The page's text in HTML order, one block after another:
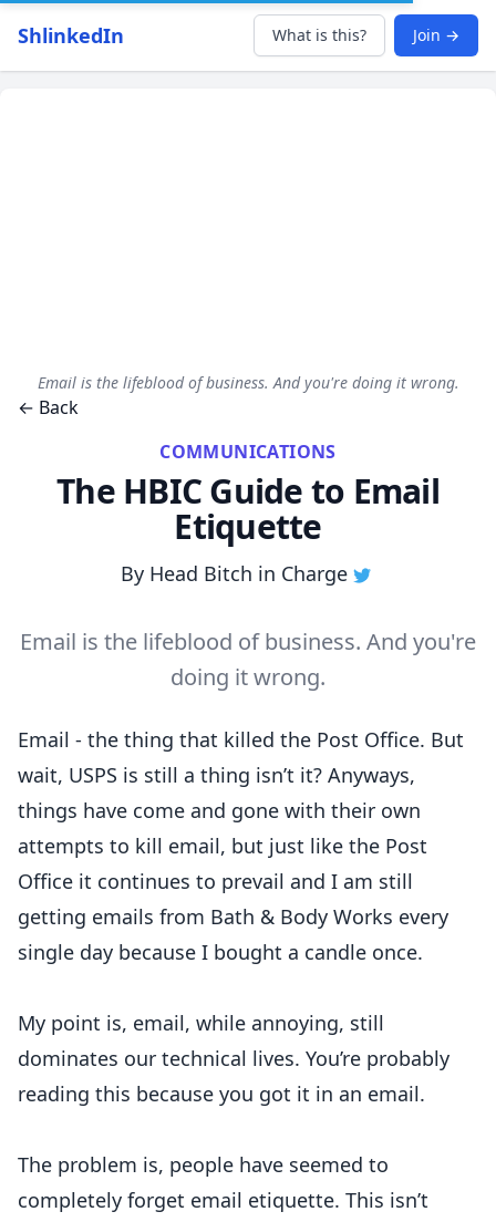
ShlinkedIn What is this? Join →
Email is the lifeblood of business. And you're doing it wrong.
← Back
COMMUNICATIONS
The HBIC Guide to Email
Etiquette
By Head Bitch in Charge
Email is the lifeblood of business. And you're
doing it wrong.
Email - the thing that killed the Post Office. But
wait, USPS is still a thing isn’t it? Anyways,
things have come and gone with their own
attempts to kill email, but just like the Post
Office it continues to prevail and I am still
getting emails from Bath & Body Works every
single day because I bought a candle once.
My point is, email, while annoying, still
dominates our technical lives. You’re probably
reading this because you got it in an email.
The problem is, people have seemed to
completely forget email etiquette. This isn’t